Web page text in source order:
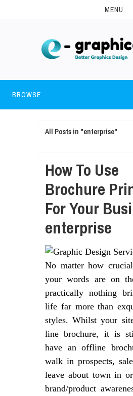
MENU
BROWSE
All Posts in "enterprise"
How To Use
Brochure
For Your
enterprise
No matter how
your words are on
practically nothing
life far more than
styles. Whilst your
line brochure, it is
have an offline
walk in prospects,
leave about town in
brand/product